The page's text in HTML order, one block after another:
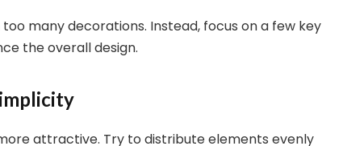
many decorations. Instead, focus on a few key
the overall design.
attractive. Try to distribute elements evenly